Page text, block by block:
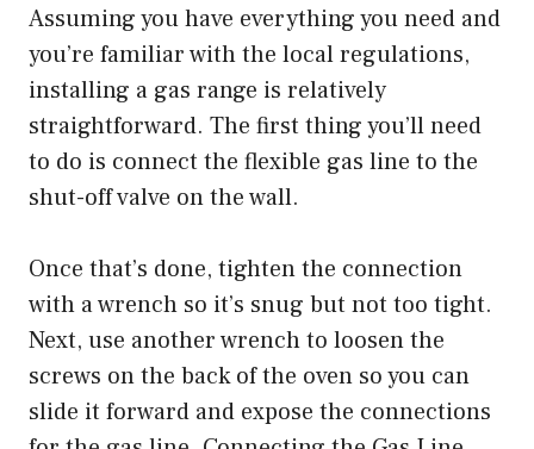
Assuming you have everything you need and
you’re familiar with the local regulations,
installing a gas range is relatively
straightforward. The first thing you’ll need
to do is connect the flexible gas line to the
shut-off valve on the wall.
Once that’s done, tighten the connection
with a wrench so it’s snug but not too tight.
Next, use another wrench to loosen the
screws on the back of the oven so you can
slide it forward and expose the connections